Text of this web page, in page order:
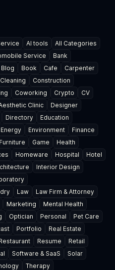
AI tools
All Categories
Service
Bank
Blog Book Cafe
Carpenter
Cleaning
Construction
Coworking Crypto
CV
Clinic
Designer
Directory
Education
Energy Environment
Finance
Furniture Game
Health
Homeware Hospital
Hotel
Interior Design
Law
Law Firm & Attorney
Marketing
Mental Health
Optician Personal
Pet Care
Portfolio
Real Estate
Resume
Retail
Software & SaaS
Solar
Therapy